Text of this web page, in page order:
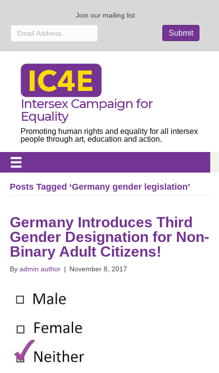
Join our mailing list
Intersex Campaign for
Equality
Promoting human rights and equality for all intersex
people through art, education and action.
Posts Tagged ‘Germany gender legislation’
Germany Introduces Third
Gender Designation for Non-
Binary Adult Citizens!
By admin author | November 8, 2017